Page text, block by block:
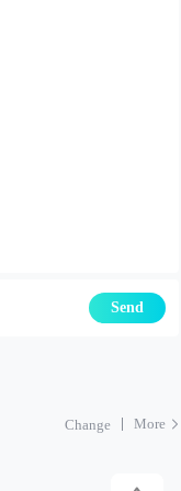
Send
Change More